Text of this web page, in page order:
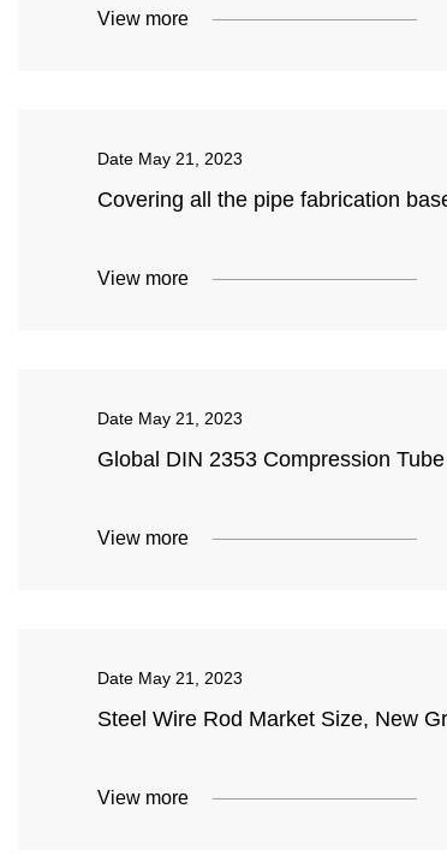
View more
Date May 21, 2023
Covering all the pipe fabrication
View more
Date May 21, 2023
Global DIN 2353 Compression
View more
Date May 21, 2023
Steel Wire Rod Market Size, New
View more